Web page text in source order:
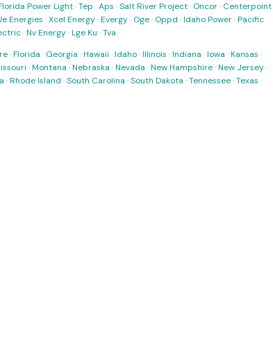
Power Light·Tep ·Aps ·Salt River Project· Oncor· Centerpoint
Energies ·Xcel Energy·Evergy· Oge· Oppd ·Idaho Power·Pacific
·Nv Energy·Lge Ku ·Tva
·Florida · Georgia ·Hawaii ·Idaho·Illinois ·Indiana ·Iowa ·Kansas ·
·Montana ·Nebraska ·Nevada ·New Hampshire·New Jersey·
·Rhode Island ·South Carolina ·South Dakota ·Tennessee·Texas ·